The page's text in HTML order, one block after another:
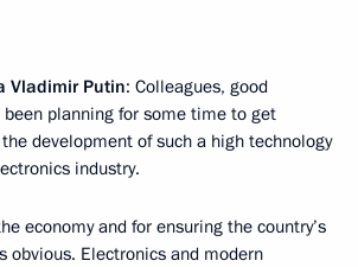
Vladimir Putin: Colleagues, good
been planning for some time to get
development of such a high technology
industry.
economy and for ensuring the country’s
obvious. Electronics and modern